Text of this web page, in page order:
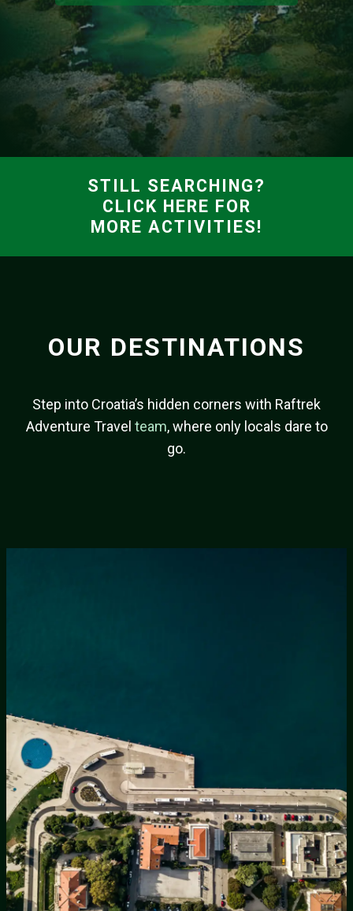
STILL SEARCHING?
CLICK HERE FOR
MORE ACTIVITIES!
OUR DESTINATIONS
Step into Croatia’s hidden corners with Raftrek
Adventure Travel team, where only locals dare to
go.